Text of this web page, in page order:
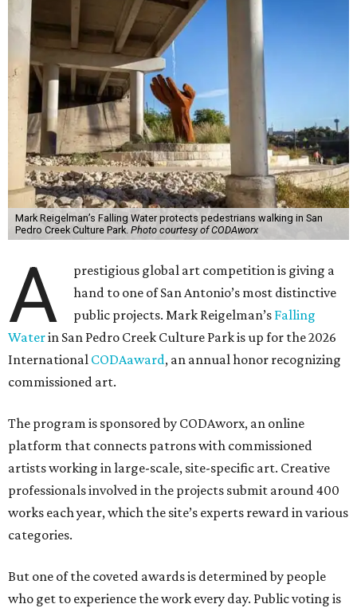
Mark Reigelman’s Falling Water protects pedestrians walking in San
Pedro Creek Culture Park. Photo courtesy of CODAworx
A
prestigious global art competition is giving a
hand to one of San Antonio’s most distinctive
public projects. Mark Reigelman’s Falling
Waterin San Pedro Creek Culture Park is up for the 2026
International CODAaward, an annual honor recognizing
commissioned art.
The program is sponsored by CODAworx, an online
platform that connects patrons with commissioned
artists working in large-scale, site-specific art. Creative
professionals involved in the projects submit around 400
works each year, which the site’s experts reward in various
categories.
But one of the coveted awards is determined by people
who get to experience the work every day. Public voting is